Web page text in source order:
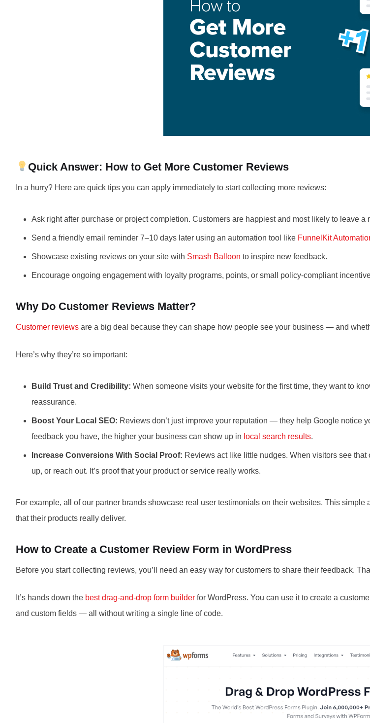
Quick Answer: How to Get More Customer Reviews
In a hurry? Here are quick tips you can apply immediately to start collecting more reviews:
Ask right after purchase or project completion. Customers are happiest and most likely to leave a
Send a friendly email reminder 7–10 days later using an automation tool like FunnelKit
Showcase existing reviews on your site with Smash Balloon to inspire new feedback.
Encourage ongoing engagement with loyalty programs, points, or small policy-compliant
Why Do Customer Reviews Matter?
Customer reviews are a big deal because they can shape how people see your business — and
Here’s why they’re so important:
Build Trust and Credibility: When someone visits your website for the first time, they want to
reassurance.
Boost Your Local SEO: Reviews don’t just improve your reputation — they help Google notice
feedback you have, the higher your business can show up in local search results.
Increase Conversions With Social Proof: Reviews act like little nudges. When visitors see
up, or reach out. It’s proof that your product or service really works.
For example, all of our partner brands showcase real user testimonials on their websites. This
that their products really deliver.
How to Create a Customer Review Form in WordPress
Before you start collecting reviews, you’ll need an easy way for customers to share their feedback.
It’s hands down the best drag-and-drop form builder for WordPress. You can use it to create a
and custom fields — all without writing a single line of code.